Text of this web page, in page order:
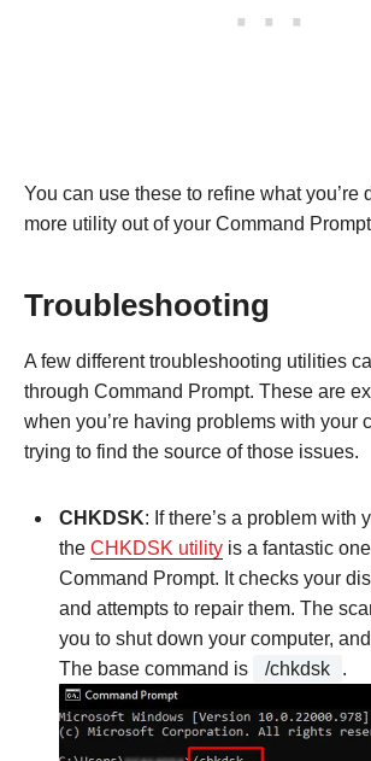
You can use these to refine what you’re
more utility out of your Command
Troubleshooting
A few different troubleshooting utilities
through Command Prompt. These are
when you’re having problems with your
trying to find the source of those issues.
CHKDSK: If there’s a problem with
the CHKDSK utility is a fantastic
Command Prompt. It checks your
and attempts to repair them. The
you to shut down your computer,
The base command is
/chkdsk .